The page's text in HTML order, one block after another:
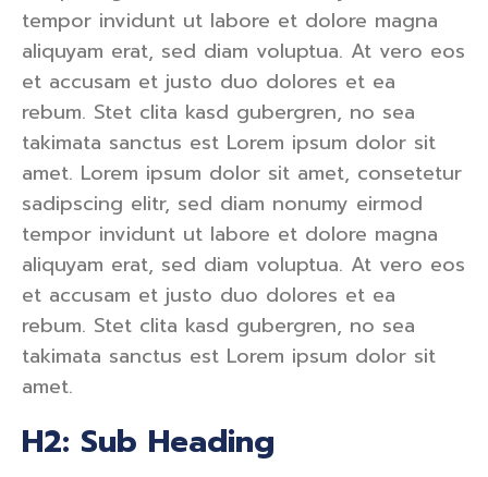
tempor invidunt ut labore et dolore magna
aliquyam erat, sed diam voluptua. At vero eos
et accusam et justo duo dolores et ea
rebum. Stet clita kasd gubergren, no sea
takimata sanctus est Lorem ipsum dolor sit
amet. Lorem ipsum dolor sit amet, consetetur
sadipscing elitr, sed diam nonumy eirmod
tempor invidunt ut labore et dolore magna
aliquyam erat, sed diam voluptua. At vero eos
et accusam et justo duo dolores et ea
rebum. Stet clita kasd gubergren, no sea
takimata sanctus est Lorem ipsum dolor sit
amet.
H2: Sub Heading